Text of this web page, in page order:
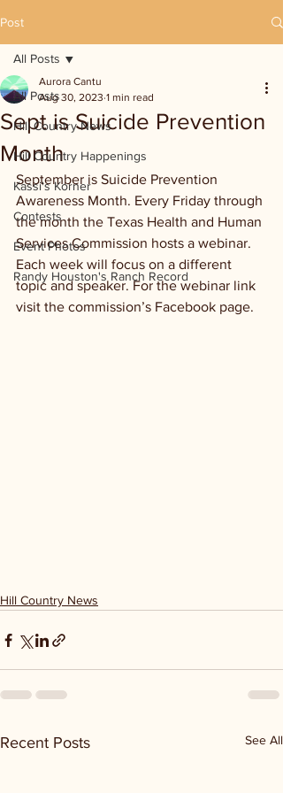
Post
All Posts
Hill Country News
Hill Country Happenings
Kassi's Korner
Contests
Event Photos
Randy Houston's Ranch Record
All Posts
Sept is Suicide Prevention
Month
Aurora Cantu
Aug 30, 2023 1 min read
September is Suicide Prevention
Awareness Month. Every Friday through
the month the Texas Health and Human
Services Commission hosts a webinar.
Each week will focus on a different
topic and speaker. For the webinar link
visit the commission’s Facebook page.
Hill Country News
Recent Posts See All